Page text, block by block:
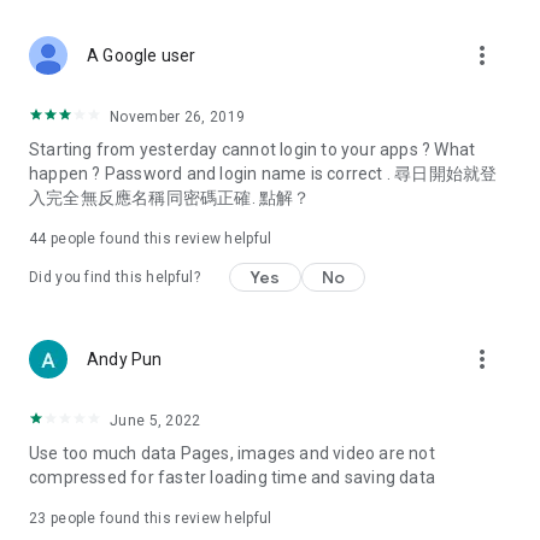
Deals & Discounts – Gathering the latest discount codes and
spring/summer promotions, hotel buffet and all-you-can-eat
deals, clearance sales, and online shopping discounts.
Food – Introducing affordable options such as buffets, all-
vegetarian options, along with recommendations for must-
try restaurants in Hong Kong and overseas, and a series of
Women's Section – Beauty editors unbox and test the latest
cosmetics and skincare products, share skincare and makeup
(Hong Kong dramas, Japanese dramas, Korean dramas,
American dramas, new Netflix series), movies, and other
trending topics in the city.
A Google user more_vert
November 26, 2019
Starting from yesterday cannot login to your apps ? What
happen ? Password and login name is correct . 尋日開始就登
入完全無反應名稱同密碼正確. 點解？
44 people found this review helpful
Did you find this helpful? Yes No
Andy Pun more_vert
June 5, 2022
Use too much data Pages, images and video are not
compressed for faster loading time and saving data
23 people found this review helpful